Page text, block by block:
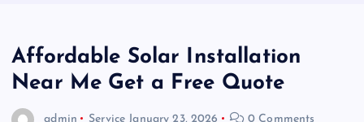
Affordable Solar Installation
Near Me Get a Free Quote
admin Service January 23, 2026 0 Comments